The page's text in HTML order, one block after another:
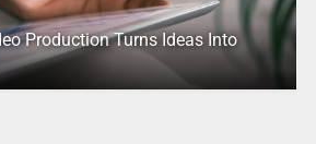
Production Turns Ideas Into